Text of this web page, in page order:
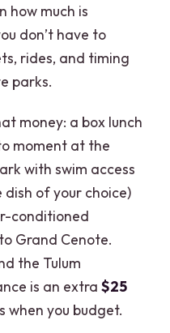
how much is
don’t have to
rides, and timing
parks.
money: a box lunch
moment at the
with swim access
dish of your choice)
conditioned
Grand Cenote.
the Tulum
is an extra$25
when you budget.